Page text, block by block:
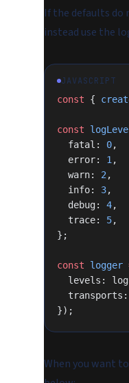
If the defaults do
instead use the
JAVASCRIPT
const {
const
  fatal:
0,
  error:
1 ,
  warn:
2 ,
  info:
3,
  debug:
4,
  trace:
5,
};
const logger
levels:
});
When you want